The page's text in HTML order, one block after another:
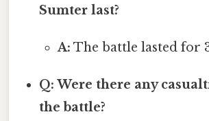
Sumter last?
A: The battle lasted for
Q: Were there any
the battle?